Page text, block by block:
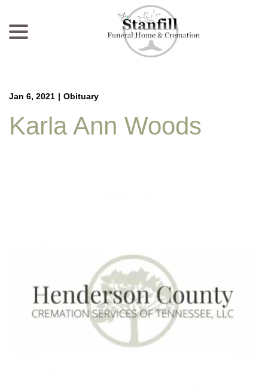
Content
Jan 6, 2021 | Obituary
Karla Ann Woods